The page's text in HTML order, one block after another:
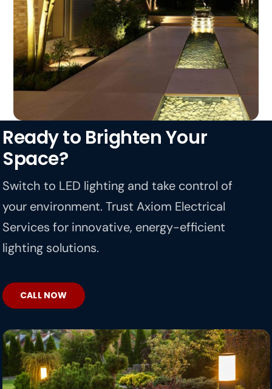
Ready to Brighten Your
Space?
Switch to LED lighting and take control of
your environment. Trust Axiom Electrical
Services for innovative, energy-efficient
lighting solutions.
CALL NOW